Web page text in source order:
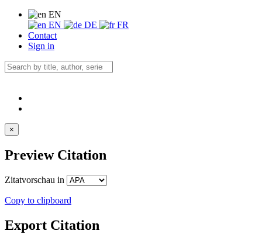
EN
EN
DE
FR
Contact
Sign in
×
Preview Citation
Zitatvorschau in
Copy to clipboard
Export Citation